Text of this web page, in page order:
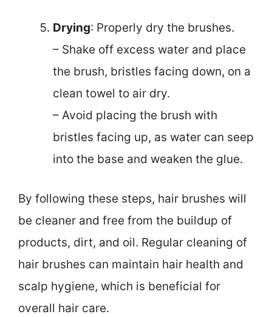
Drying: Properly dry the brushes.
– Shake off excess water and place
the brush, bristles facing down, on a
clean towel to air dry.
– Avoid placing the brush with
bristles facing up, as water can seep
into the base and weaken the glue.
By following these steps, hair brushes will
be cleaner and free from the buildup of
products, dirt, and oil. Regular cleaning of
hair brushes can maintain hair health and
scalp hygiene, which is beneficial for
overall hair care.